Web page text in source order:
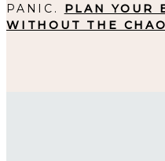
PANIC. PLAN YOUR
WITHOUT THE